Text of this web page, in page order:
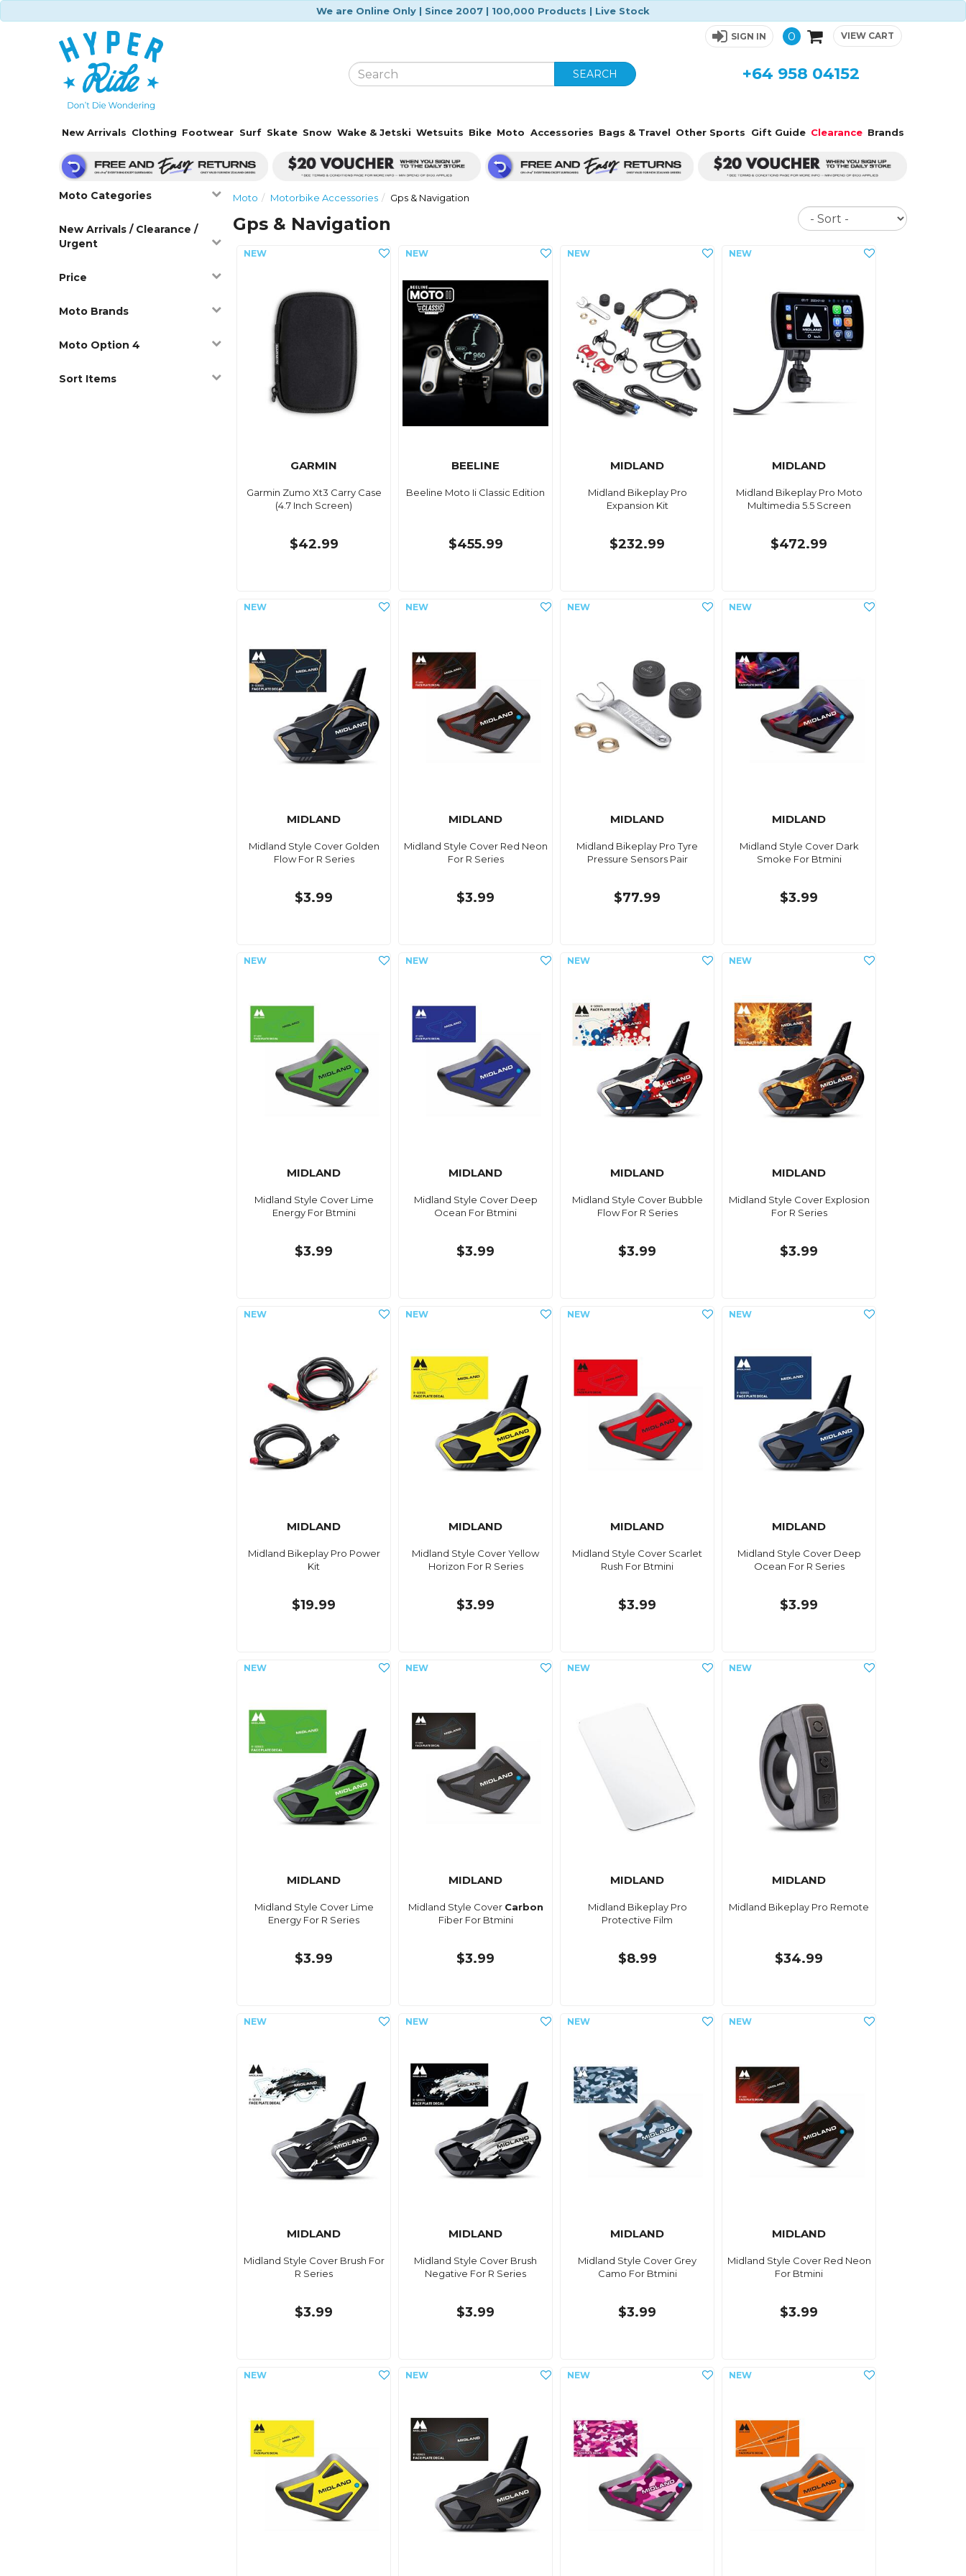
We are Online Only | Since 2007 | 100,000 Products | Live Stock
SIGN IN 0 VIEW CART
SEARCH +64 958 04152
New Arrivals Clothing Footwear Surf Skate Snow Wake & Jetski Wetsuits Bike Moto Accessories Bags & Travel Other Sports Gift Guide Clearance Brands
Moto Categories
New Arrivals / Clearance /
Urgent
Price
Moto Brands
Moto Option 4
Sort Items
Moto Motorbike Accessories Gps & Navigation
Gps & Navigation
Sort
GARMIN
Garmin Zumo Xt3 Carry Case
(4.7 Inch Screen)
$42.99
BEELINE
Beeline Moto Ii Classic Edition
$455.99
MIDLAND
Midland Bikeplay Pro
Expansion Kit
$232.99
MIDLAND
Midland Bikeplay Pro Moto
Multimedia 5.5 Screen
$472.99
MIDLAND
Midland Style Cover Golden
Flow For R Series
$3.99
MIDLAND
Midland Style Cover Red Neon
For R Series
$3.99
MIDLAND
Midland Bikeplay Pro Tyre
Pressure Sensors Pair
$77.99
MIDLAND
Midland Style Cover Dark
Smoke For Btmini
$3.99
MIDLAND
Midland Style Cover Lime
Energy For Btmini
$3.99
MIDLAND
Midland Style Cover Deep
Ocean For Btmini
$3.99
MIDLAND
Midland Style Cover Bubble
Flow For R Series
$3.99
MIDLAND
Midland Style Cover Explosion
For R Series
$3.99
MIDLAND
Midland Bikeplay Pro Power
Kit
$19.99
MIDLAND
Midland Style Cover Yellow
Horizon For R Series
$3.99
MIDLAND
Midland Style Cover Scarlet
Rush For Btmini
$3.99
MIDLAND
Midland Style Cover Deep
Ocean For R Series
$3.99
MIDLAND
Midland Style Cover Lime
Energy For R Series
$3.99
MIDLAND
Midland Style Cover Carbon
Fiber For Btmini
$3.99
MIDLAND
Midland Bikeplay Pro
Protective Film
$8.99
MIDLAND
Midland Bikeplay Pro Remote
$34.99
MIDLAND
Midland Style Cover Brush For
R Series
$3.99
MIDLAND
Midland Style Cover Brush
Negative For R Series
$3.99
MIDLAND
Midland Style Cover Grey
Camo For Btmini
$3.99
MIDLAND
Midland Style Cover Red Neon
For Btmini
$3.99